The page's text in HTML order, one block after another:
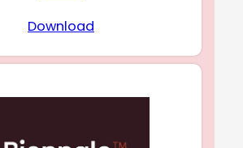
Download